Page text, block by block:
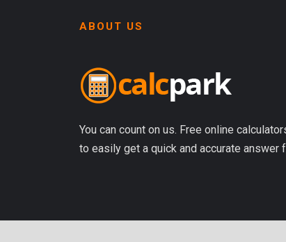
ABOUT US
You can count on us. Free online
to easily get a quick and accurate answer